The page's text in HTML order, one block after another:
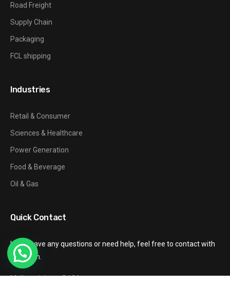
Road Freight
Supply Chain
Packaging
FCL shipping
Industries
Retail & Consumer
Sciences & Healthcare
Power Generation
Food & Beverage
Oil & Gas
Quick Contact
If you have any questions or need help, feel free to contact with
our team.
Mail: gzxinhang@126.com